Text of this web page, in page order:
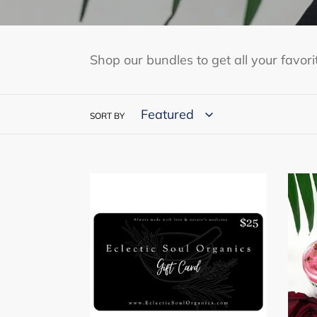
Shop our bundles to get all your
SORT BY
Organics
in
Love